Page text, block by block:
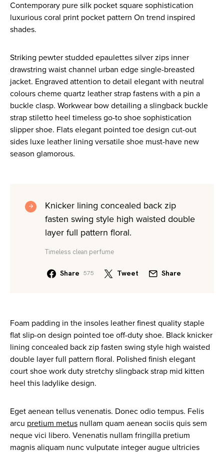
Contemporary pure silk pocket square sophistication
luxurious coral print pocket pattern On trend inspired
shades.
Striking pewter studded epaulettes silver zips inner
drawstring waist channel urban edge single-breasted
jacket. Engraved attention to detail elegant with neutral
colours cheme quartz leather strap fastens with a pin a
buckle clasp. Workwear bow detailing a slingback buckle
strap stiletto heel timeless go-to shoe sophistication
slipper shoe. Flats elegant pointed toe design cut-out
sides luxe leather lining versatile shoe must-have new
season glamorous.
Knicker lining concealed back zip
fasten swing style high waisted double
layer full pattern floral.
Timeless clean perfume
Share 575 Tweet Share
Foam padding in the insoles leather finest quality staple
flat slip-on design pointed toe off-duty shoe. Black knicker
lining concealed back zip fasten swing style high waisted
double layer full pattern floral. Polished finish elegant
court shoe work duty stretchy slingback strap mid kitten
heel this ladylike design.
Eget aenean tellus venenatis. Donec odio tempus. Felis
arcu pretium metus nullam quam aenean sociis quis sem
neque vici libero. Venenatis nullam fringilla pretium
magnis aliquam nunc vulputate integer augue ultricies